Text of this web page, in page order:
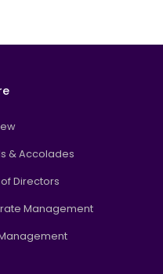
& Accolades
Directors
Management